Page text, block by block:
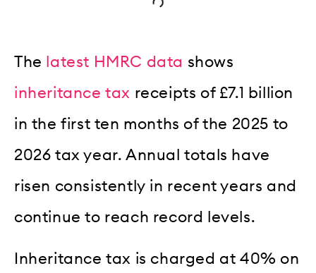
The latest HMRC data shows
inheritance tax receipts of £7.1 billion
in the first ten months of the 2025 to
2026 tax year. Annual totals have
risen consistently in recent years and
continue to reach record levels.
Inheritance tax is charged at 40% on